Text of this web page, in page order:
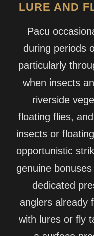
LURE AND
Pacu
during periods
particularly
when insects
riverside
floating flies,
insects or
opportunistic
genuine
dedicated
anglers already
with lures or fly